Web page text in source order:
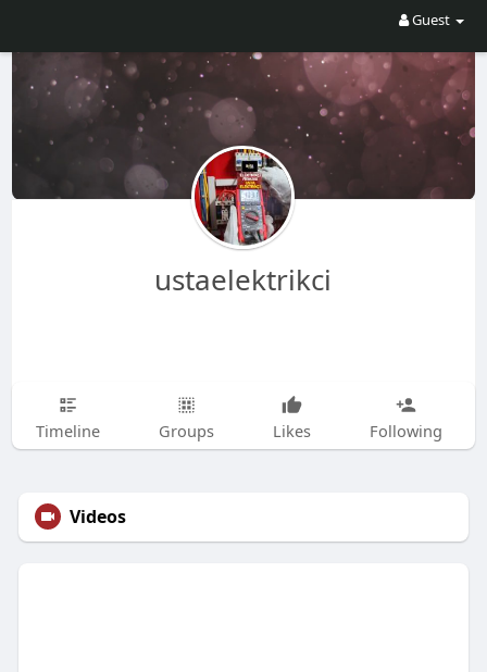
Guest
ustaelektrikci
Timeline Groups Likes Following
Videos